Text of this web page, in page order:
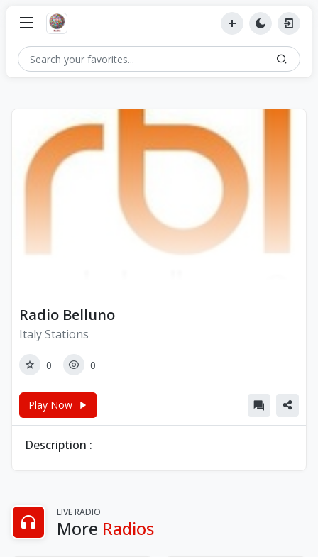
Radio Belluno
Italy Stations
0 0
Play Now
Description :
LIVE RADIO
More Radios